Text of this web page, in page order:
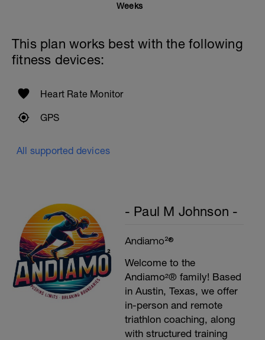
Weeks
This plan works best with the following
fitness devices:
Heart Rate Monitor
GPS
All supported devices
- Paul M Johnson -
Andiamo²®
Welcome to the
Andiamo²® family! Based
in Austin, Texas, we offer
in-person and remote
triathlon coaching, along
with structured training